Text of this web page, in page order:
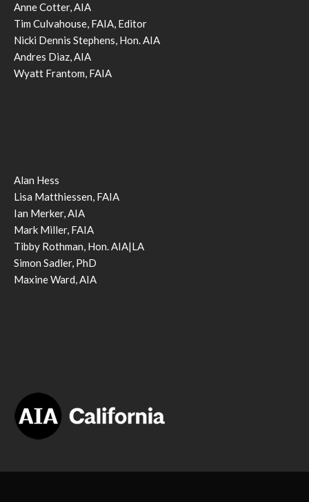
Anne Cotter, AIA
Tim Culvahouse, FAIA, Editor
Nicki Dennis Stephens, Hon. AIA
Andres Diaz, AIA
Wyatt Frantom, FAIA
Alan Hess
Lisa Matthiessen, FAIA
Ian Merker, AIA
Mark Miller, FAIA
Tibby Rothman, Hon. AIA|LA
Simon Sadler, PhD
Maxine Ward, AIA